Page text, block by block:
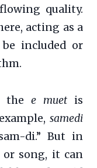
quality.
acting as a
included or
the e muet is
samedi
di.” But in
or song, it can